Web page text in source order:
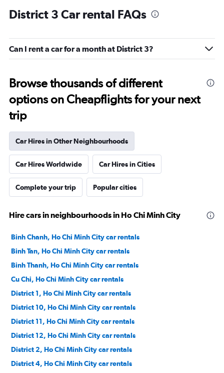
District 3 Car rental FAQs
Can I rent a car for a month at District 3?
Browse thousands of different
options on Cheapflights for your next
trip
Car Hires in Other Neighbourhoods
Car Hires Worldwide Car Hires in Cities
Complete your trip Popular cities
Hire cars in neighbourhoods in Ho Chi Minh City
Binh Chanh, Ho Chi Minh City car rentals
Binh Tan, Ho Chi Minh City car rentals
Binh Thanh, Ho Chi Minh City car rentals
Cu Chi, Ho Chi Minh City car rentals
District 1, Ho Chi Minh City car rentals
District 10, Ho Chi Minh City car rentals
District 11, Ho Chi Minh City car rentals
District 12, Ho Chi Minh City car rentals
District 2, Ho Chi Minh City car rentals
District 4, Ho Chi Minh City car rentals